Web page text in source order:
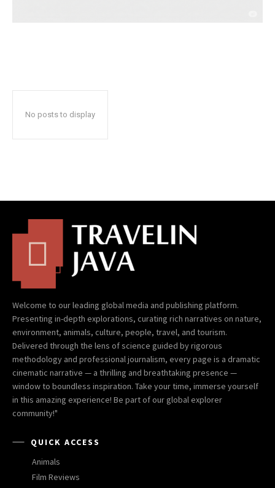
No posts to display
Welcome to our leading global media and publishing platform.
Presenting in-depth explorations, curating rich narratives on nature,
environment, animals, culture, people, travel, and tourism.
Delivered through the lens of science guided by rigorous
methodology and professional journalism, every page is a dramatic
cinematic narrative — a thrilling and breathtaking presence —
window to boundless inspiration. Take your time, immerse yourself
in this amazing experience! Be part of our global explorer
community!"
QUICK ACCESS
Animals
Film Reviews